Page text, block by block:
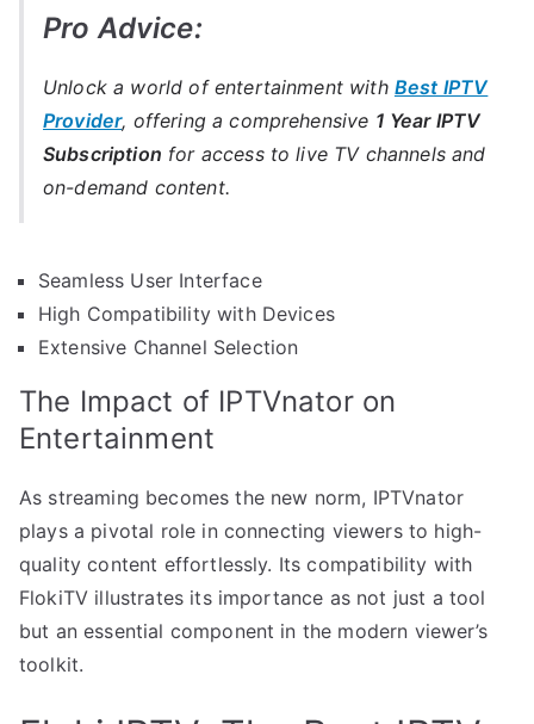
Pro Advice:
Unlock a world of entertainment with Best IPTV
Provider, offering a comprehensive 1 Year IPTV
Subscription for access to live TV channels and
on-demand content.
Seamless User Interface
High Compatibility with Devices
Extensive Channel Selection
The Impact of IPTVnator on
Entertainment
As streaming becomes the new norm, IPTVnator
plays a pivotal role in connecting viewers to high-
quality content effortlessly. Its compatibility with
FlokiTV illustrates its importance as not just a tool
but an essential component in the modern viewer’s
toolkit.